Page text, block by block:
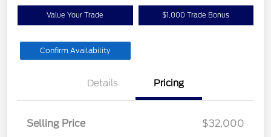
Value Your Trade $1,000 Trade Bonus
Confirm Availability
Details Pricing
Selling Price
$32,000